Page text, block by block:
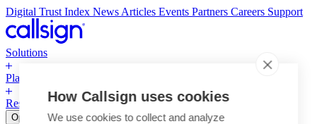
How Callsign uses cookies
We use cookies to collect and analyze
Digital Trust Index News Articles Events Partners Careers Support
Solutions
Platform
Resources Why Callsign Book a Demo
Open menu